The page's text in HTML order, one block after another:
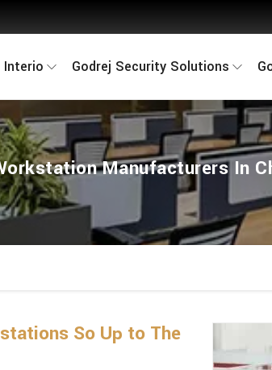
Interio Godrej Security Solutions
Manufacturers In
So Up to The